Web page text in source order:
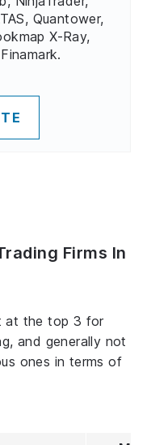
Quantower,
X-Ray,
Firms In
at the top 3 for
and generally not
ones in terms of